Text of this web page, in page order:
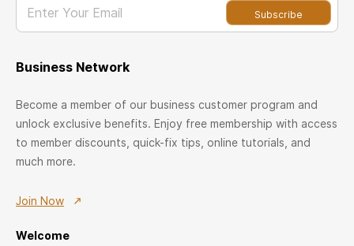
Enter Your Email Subscribe
Business Network
Become a member of our business customer program and
unlock exclusive benefits. Enjoy free membership with access
to member discounts, quick-fix tips, online tutorials, and
much more.
Join Now
Welcome